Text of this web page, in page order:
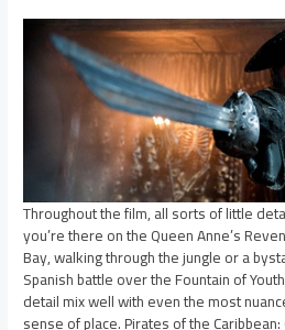
Throughout the film, all sorts of little
you’re there on the Queen Anne’s
Bay, walking through the jungle or a
Spanish battle over the Fountain of
detail mix well with even the most
sense of place. Pirates of the